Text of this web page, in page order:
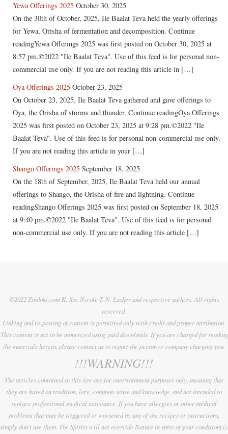
Yewa Offerings 2025 October 30, 2025
On the 30th of October, 2025, Ile Baalat Teva held the yearly offerings
for Yewa, Orisha of fermentation and decomposition. Continue
readingYewa Offerings 2025 was first posted on October 30, 2025 at
8:57 pm.©2022 "Ile Baalat Teva". Use of this feed is for personal non-
commercial use only. If you are not reading this article in […]
Oya Offerings 2025 October 23, 2025
On October 23, 2025, Ile Baalat Teva gathered and gave offerings to
Oya, the Orisha of storms and thunder. Continue readingOya Offerings
2025 was first posted on October 23, 2025 at 9:28 pm.©2022 "Ile
Baalat Teva". Use of this feed is for personal non-commercial use only.
If you are not reading this article in your […]
Shango Offerings 2025 September 18, 2025
On the 18th of September, 2025, Ile Baalat Teva held our annual
offerings to Shango, the Orisha of fire and lightning. Continue
readingShango Offerings 2025 was first posted on September 18, 2025
at 9:40 pm.©2022 "Ile Baalat Teva". Use of this feed is for personal
non-commercial use only. If you are not reading this article […]
©2022 Zindoki.com K. Sis. Nicole T. N. Lasher and respective authors. All rights
reserved.
Linking and re-posting of content is permitted only with credit and proper attribution.
This content is not to be monetized using paid downloads. If you are charged for reading
the materials herein, please contact us to report the person or company charging you.
!!!WARNING!!!
The articles contained in this site are for entertainment purposes only, meaning that
they are based on tradition, lore, common sense and knowledge, and not intended to
replace professional medical assistance. If you have allergies or other medical
problems that may be triggered or worsened by any of the recipes or instructions,
simply don't use them. The Spirits will not override Nature in spite of your condition(s).